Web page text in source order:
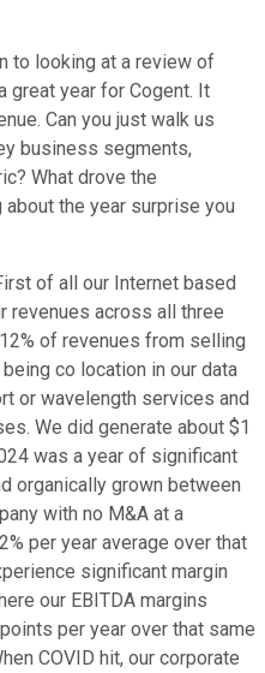
to looking at a review of
great year for Cogent. It
Can you just walk us
business segments,
What drove the
the year surprise you
of all our Internet based
revenues across all three
of revenues from selling
co location in our data
or wavelength services and
We did generate about $1
was a year of significant
organically grown between
with no M&A at a
per year average over that
significant margin
our EBITDA margins
per year over that same
COVID hit, our corporate